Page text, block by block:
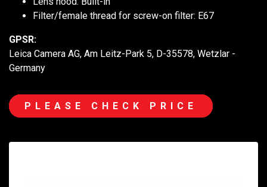
Filter/female thread for screw-on filter: E67
GPSR:
Leica Camera AG, Am Leitz-Park 5, D-35578, Wetzlar -
Germany
PLEASE CHECK PRICE